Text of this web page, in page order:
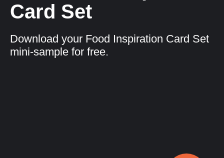
Card Set
Download your Food Inspiration Card Set
mini-sample for free.